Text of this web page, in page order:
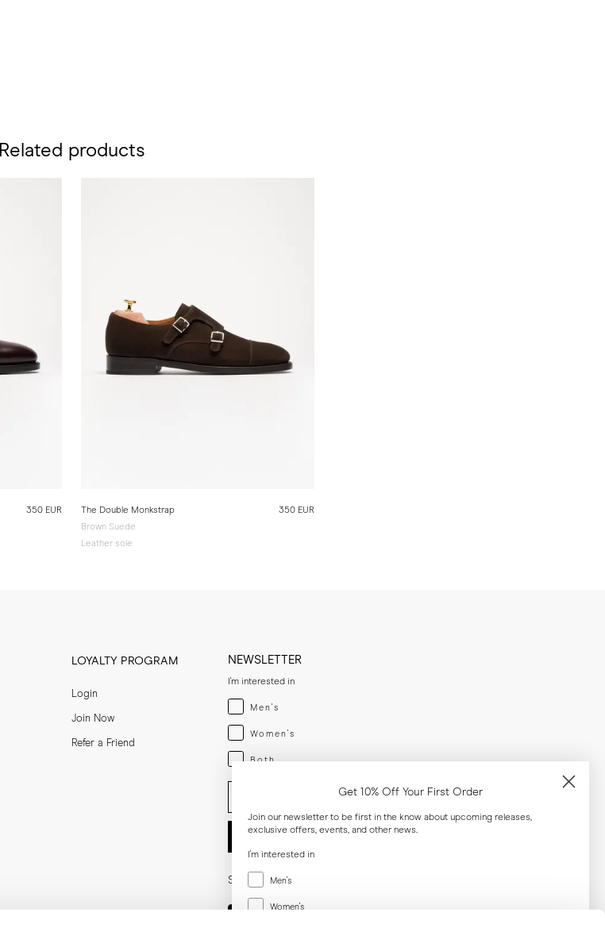
Related products
350 EUR
The Double Monkstrap
Brown Suede
Leather sole
350 EUR
LOYALTY PROGRAM
Login
Join Now
Refer a Friend
NEWSLETTER
I'm interested in
Menswear
Men's
Womenswear
Women's
Both
Both
Enter your email adress
Social
Get 10% Off Your First Order
Join our newsletter to be first in the know about upcoming releases,
exclusive offers, events, and other news.
I'm interested in
Menswear
Men's
Women's
Women's